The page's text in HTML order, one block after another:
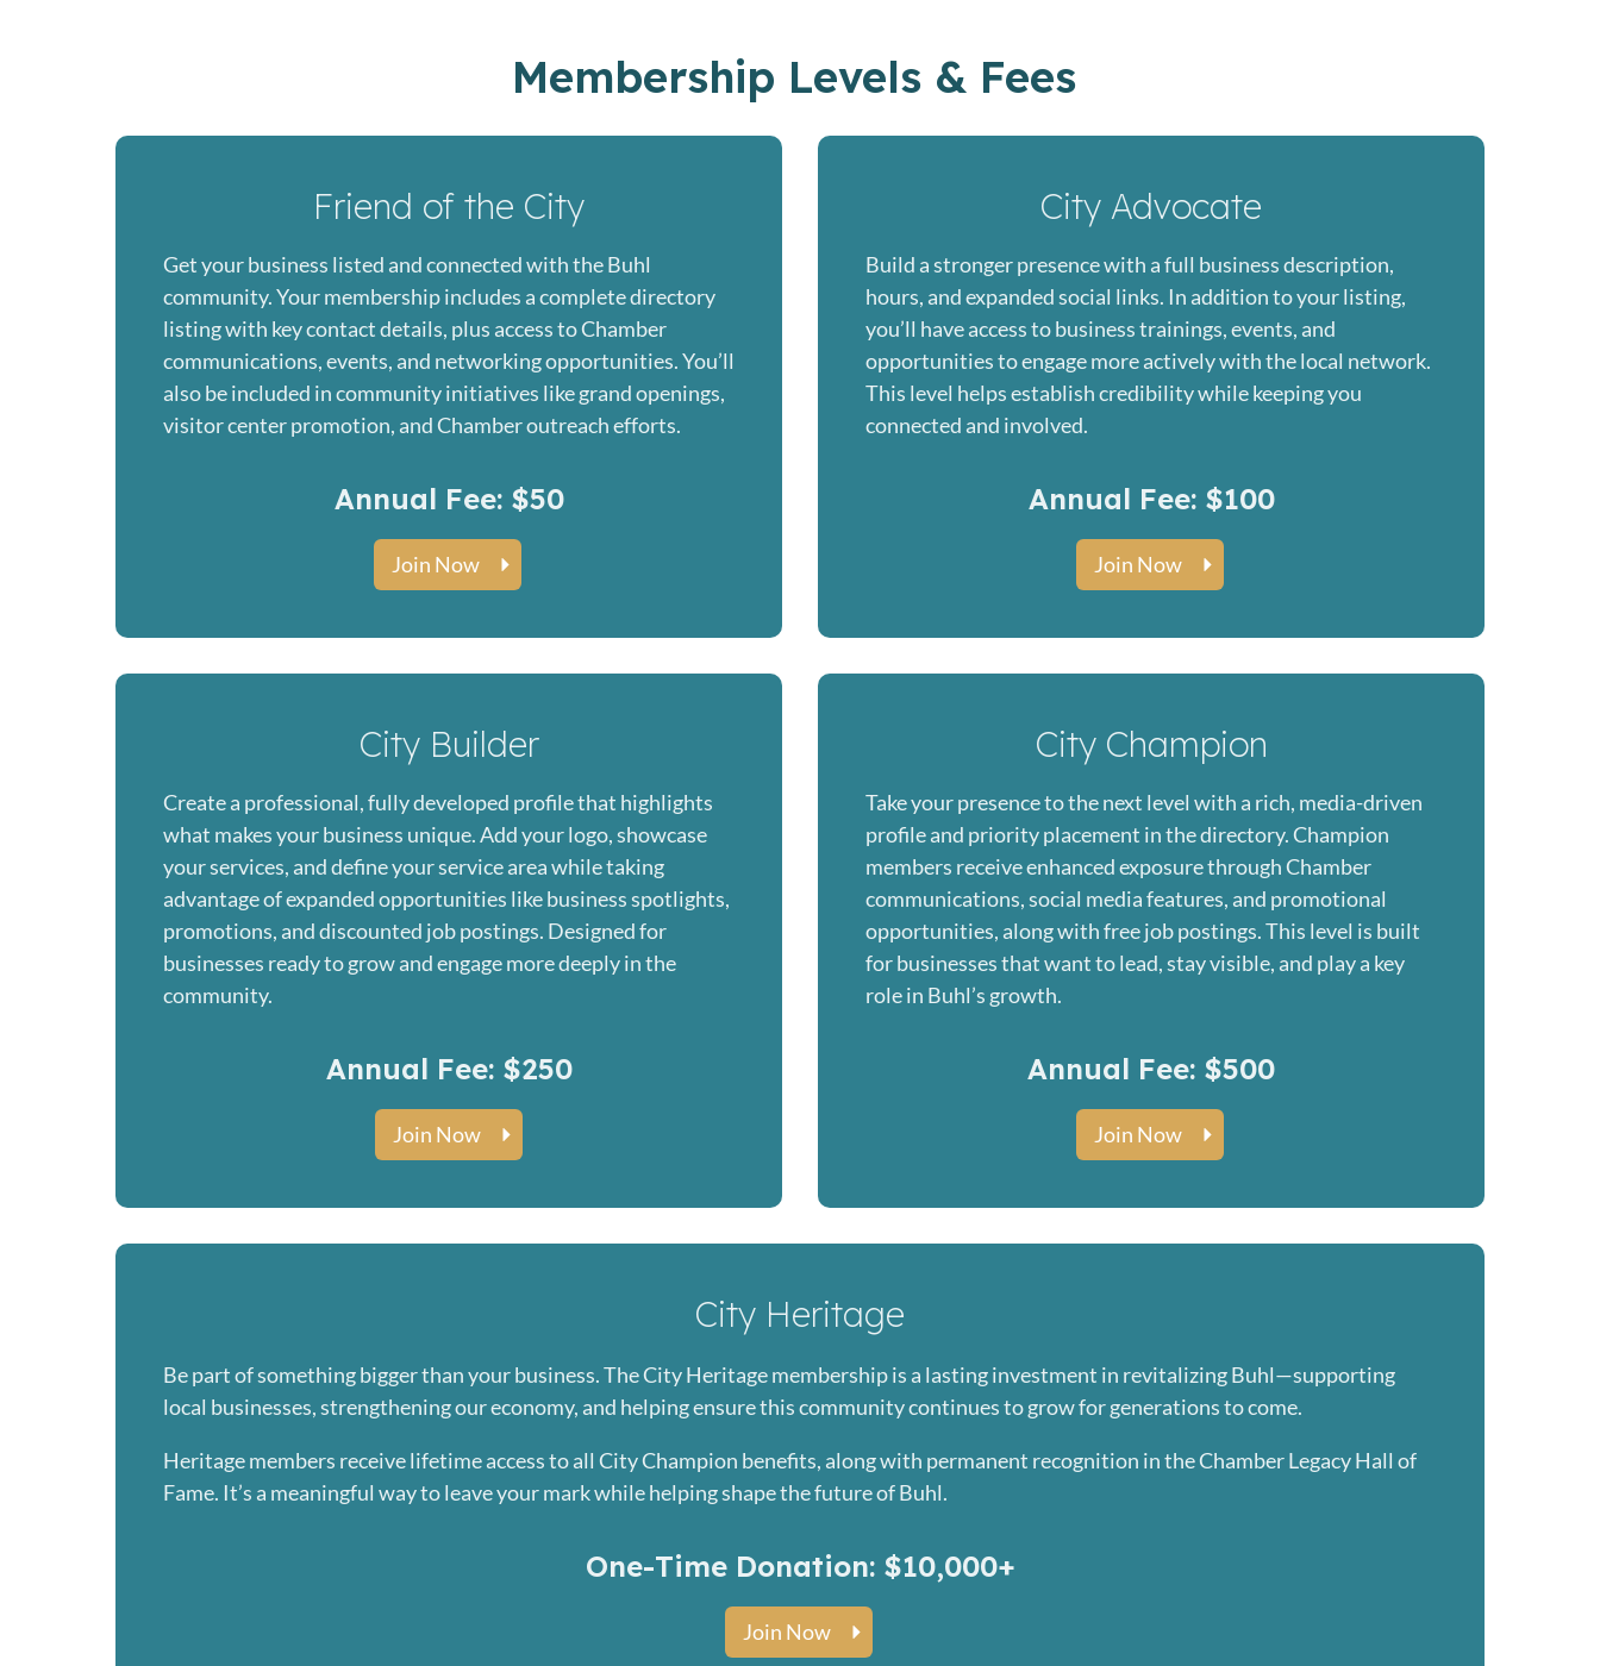
Membership Levels & Fees
Friend of the City
Get your business listed and connected with the Buhl
community. Your membership includes a complete directory
listing with key contact details, plus access to Chamber
communications, events, and networking opportunities. You’ll
also be included in community initiatives like grand openings,
visitor center promotion, and Chamber outreach efforts.
Annual Fee: $50
Join Now
City Advocate
Build a stronger presence with a full business description,
hours, and expanded social links. In addition to your listing,
you’ll have access to business trainings, events, and
opportunities to engage more actively with the local network.
This level helps establish credibility while keeping you
connected and involved.
Annual Fee: $100
Join Now
City Builder
Create a professional, fully developed profile that highlights
what makes your business unique. Add your logo, showcase
your services, and define your service area while taking
advantage of expanded opportunities like business spotlights,
promotions, and discounted job postings. Designed for
businesses ready to grow and engage more deeply in the
community.
Annual Fee: $250
Join Now
City Champion
Take your presence to the next level with a rich, media-driven
profile and priority placement in the directory. Champion
members receive enhanced exposure through Chamber
communications, social media features, and promotional
opportunities, along with free job postings. This level is built
for businesses that want to lead, stay visible, and play a key
role in Buhl’s growth.
Annual Fee: $500
Join Now
City Heritage
Be part of something bigger than your business. The City Heritage membership is a lasting investment in revitalizing Buhl—supporting
local businesses, strengthening our economy, and helping ensure this community continues to grow for generations to come.
Heritage members receive lifetime access to all City Champion benefits, along with permanent recognition in the Chamber Legacy Hall of
Fame. It’s a meaningful way to leave your mark while helping shape the future of Buhl.
One-Time Donation: $10,000+
Join Now